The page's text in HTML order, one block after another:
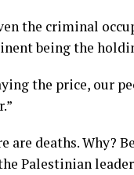
the criminal
being the
the price, our
are deaths. Why?
Palestinian